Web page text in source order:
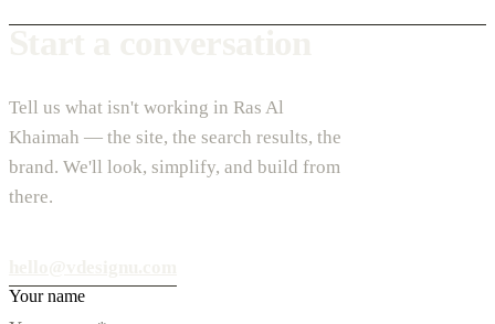
Tell us what isn't working in Ras Al
Khaimah — the site, the search results, the
brand. We'll look, simplify, and build from
there.
Your name